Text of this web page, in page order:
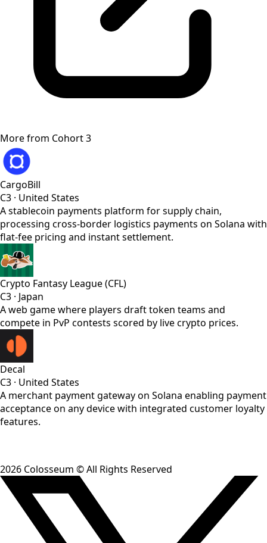
More from Cohort 3
CargoBill
C3 · United States
A stablecoin payments platform for supply chain,
processing cross-border logistics payments on Solana with
flat-fee pricing and instant settlement.
Crypto Fantasy League (CFL)
C3 · Japan
A web game where players draft token teams and
compete in PvP contests scored by live crypto prices.
Decal
C3 · United States
A merchant payment gateway on Solana enabling payment
acceptance on any device with integrated customer loyalty
features.
2026 Colosseum © All Rights Reserved